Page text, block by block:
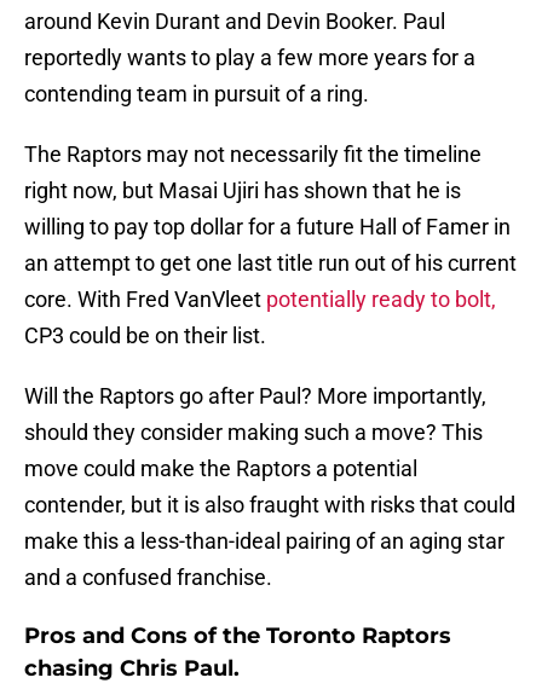
around Kevin Durant and Devin Booker. Paul
reportedly wants to play a few more years for a
contending team in pursuit of a ring.
The Raptors may not necessarily fit the timeline
right now, but Masai Ujiri has shown that he is
willing to pay top dollar for a future Hall of Famer in
an attempt to get one last title run out of his current
core. With Fred VanVleet potentially ready to bolt,
CP3 could be on their list.
Will the Raptors go after Paul? More importantly,
should they consider making such a move? This
move could make the Raptors a potential
contender, but it is also fraught with risks that could
make this a less-than-ideal pairing of an aging star
and a confused franchise.
Pros and Cons of the Toronto Raptors
chasing Chris Paul.